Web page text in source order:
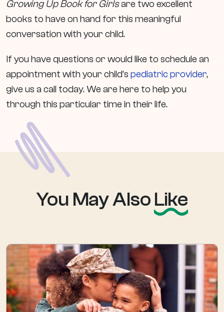
Growing Up Book for Girlsare two excellent
books to have on hand for this meaningful
conversation with your child.
If you have questions or would like to schedule an
appointment with your child’s pediatric provider,
give us a call today. We are here to help you
through this particular time in their life.
You May AlsoLike